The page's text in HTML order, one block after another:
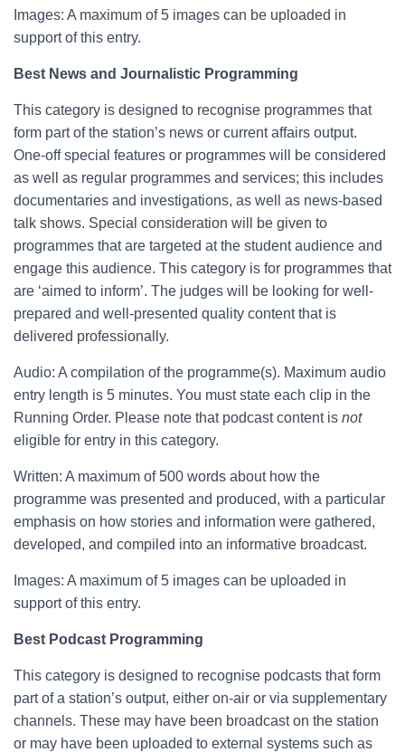
Images: A maximum of 5 images can be uploaded in
support of this entry.
Best News and Journalistic Programming
This category is designed to recognise programmes that
form part of the station’s news or current affairs output.
One-off special features or programmes will be considered
as well as regular programmes and services; this includes
documentaries and investigations, as well as news-based
talk shows. Special consideration will be given to
programmes that are targeted at the student audience and
engage this audience. This category is for programmes that
are ‘aimed to inform’. The judges will be looking for well-
prepared and well-presented quality content that is
delivered professionally.
Audio: A compilation of the programme(s). Maximum audio
entry length is 5 minutes. You must state each clip in the
Running Order. Please note that podcast content is not
eligible for entry in this category.
Written: A maximum of 500 words about how the
programme was presented and produced, with a particular
emphasis on how stories and information were gathered,
developed, and compiled into an informative broadcast.
Images: A maximum of 5 images can be uploaded in
support of this entry.
Best Podcast Programming
This category is designed to recognise podcasts that form
part of a station’s output, either on-air or via supplementary
channels. These may have been broadcast on the station
or may have been uploaded to external systems such as